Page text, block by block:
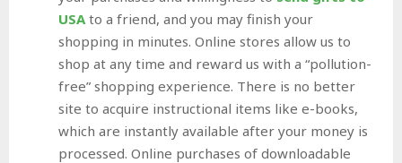
USA to a friend, and you may finish your
shopping in minutes. Online stores allow us to
shop at any time and reward us with a “pollution-
free” shopping experience. There is no better
site to acquire instructional items like e-books,
which are instantly available after your money is
processed. Online purchases of downloadable